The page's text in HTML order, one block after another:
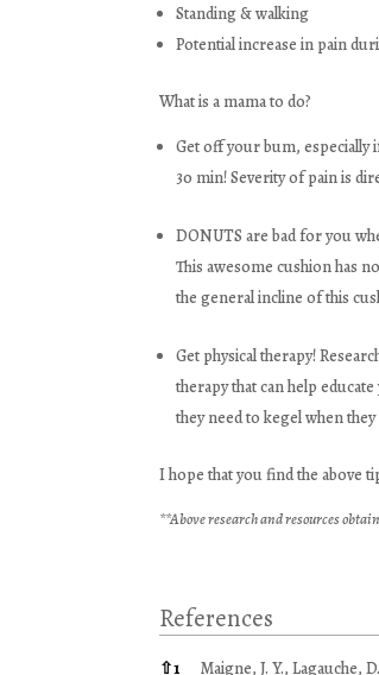
Standing & walking
Potential increase in pain
What is a mama to do?
Get off your bum, especially
30 min! Severity of pain is
DONUTS are bad for you
This awesome cushion has
the general incline of this
Get physical therapy!
therapy that can help
they need to kegel when
I hope that you find the above
**Above research and resources
References
References
⇧1 Maigne, J. Y., Lagauche,